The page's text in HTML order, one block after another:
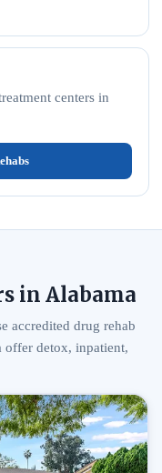
centers in
in Alabama
accredited drug rehab
offer detox, inpatient,